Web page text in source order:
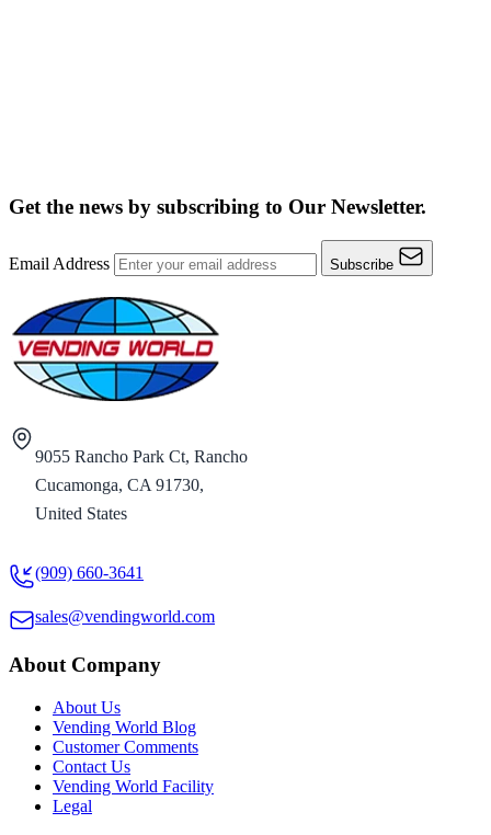
Get the news by subscribing to Our Newsletter.
Email Address Subscribe
9055 Rancho Park Ct, Rancho
Cucamonga, CA 91730,
United States
(909) 660-3641
sales@vendingworld.com
About Company
About Us
Vending World Blog
Customer Comments
Contact Us
Vending World Facility
Legal